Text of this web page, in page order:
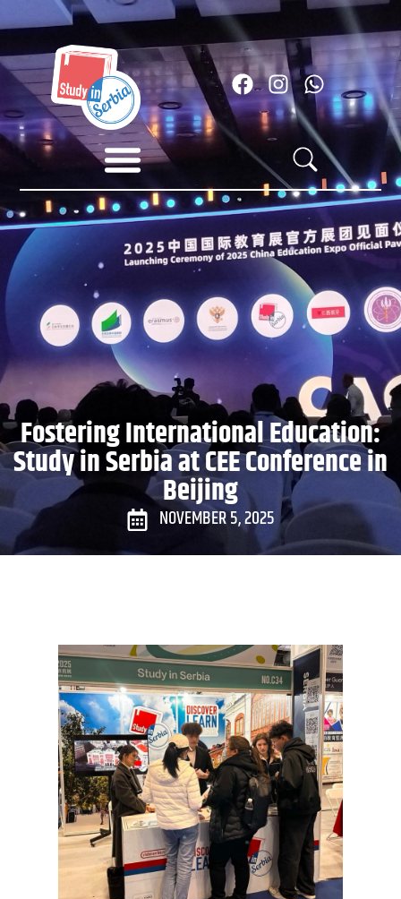
Fostering International Education:
Study in Serbia at CEE Conference in
Beijing
NOVEMBER 5, 2025